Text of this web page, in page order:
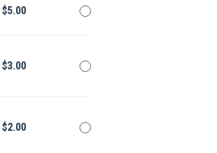
$5.00
$3.00
$2.00